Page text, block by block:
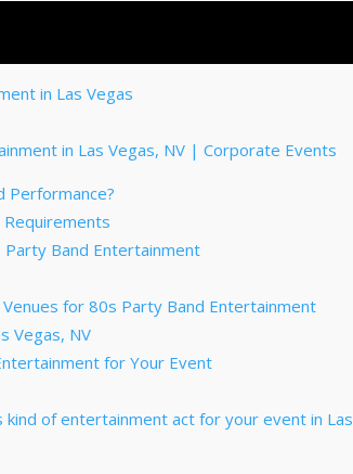
in Las Vegas
in Las Vegas, NV | Corporate Events
Performance?
Band Entertainment
Venues for 80s Party Band Entertainment
Vegas, NV
for Your Event
of entertainment act for your event in Las